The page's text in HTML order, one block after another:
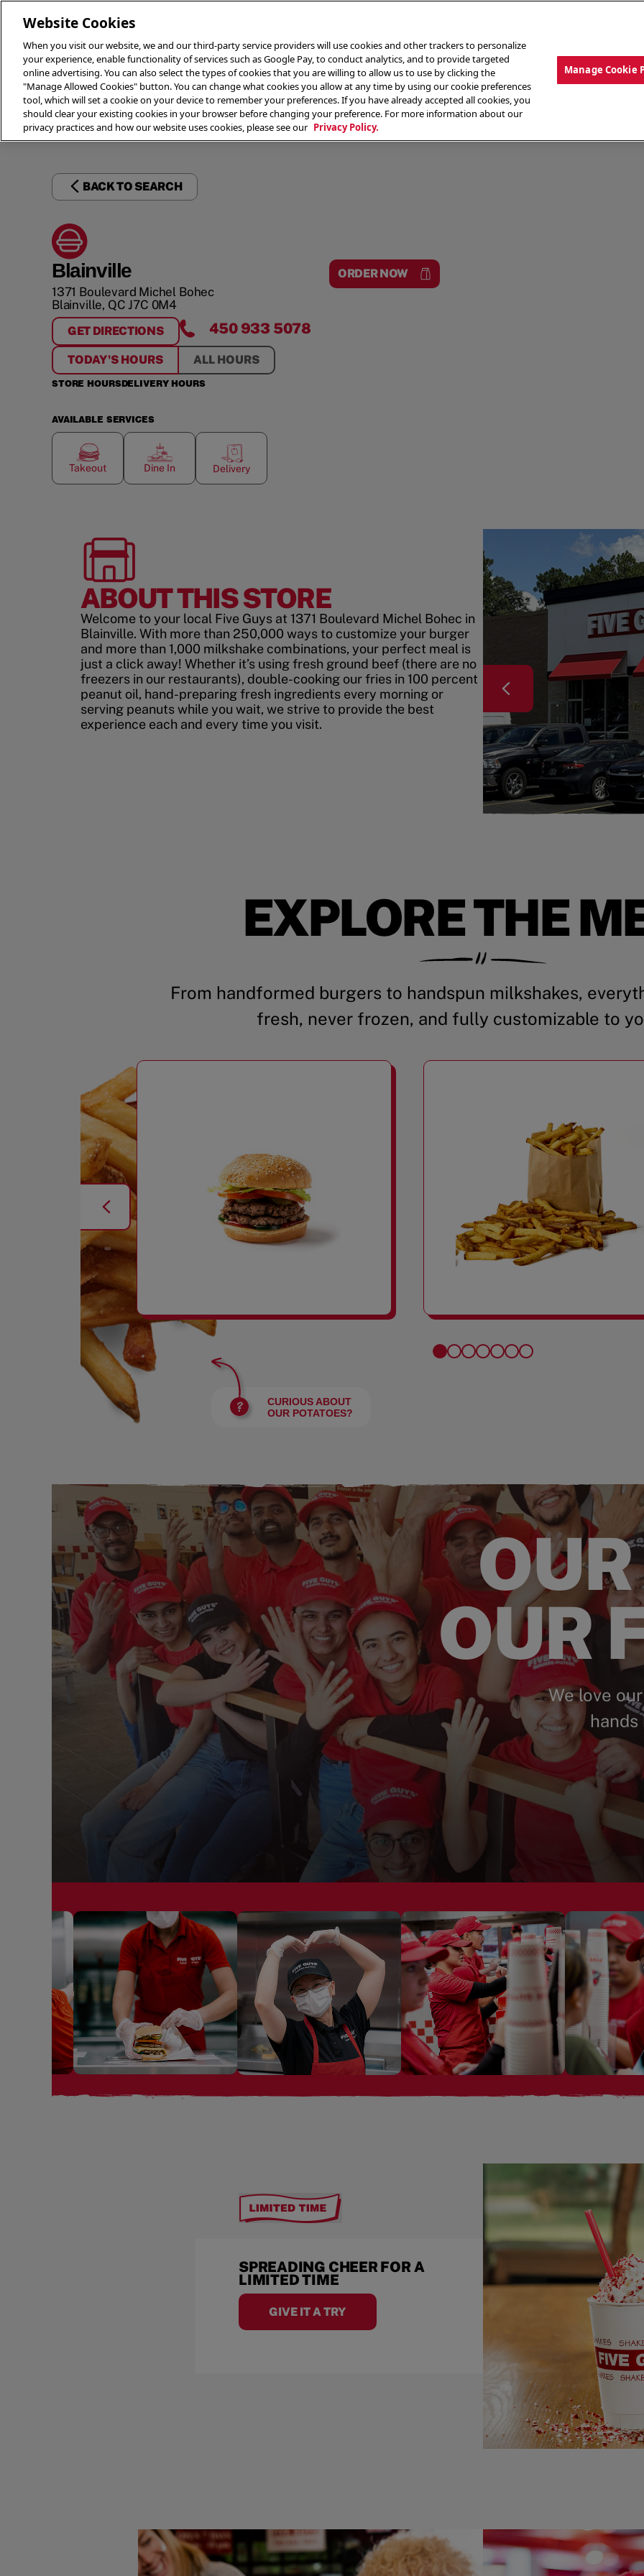
THE MENU ABOUT OUR FOOD THE CREW
BACK TO SEARCH
Blainville
1371 Boulevard Michel Bohec
Blainville, QC J7C 0M4
ORDER NOW
GET DIRECTIONS
FORBLAINVILLE
450 933 5078
TODAY'S HOURS ALL HOURS
STORE HOURSDELIVERY HOURS
AVAILABLE SERVICES
Takeout Dine In Delivery
ABOUT THIS STORE
Welcome to your local Five Guys at 1371 Boulevard Michel Bohec in
Blainville. With more than 250,000 ways to customize your burger
and more than 1,000 milkshake combinations, your perfect meal is
just a click away! Whether it’s using fresh ground beef (there are no
freezers in our restaurants), double-cooking our fries in 100 percent
peanut oil, hand-preparing fresh ingredients every morning or
serving peanuts while you wait, we strive to provide the best
experience each and every time you visit.
EXPLORE THE
From handformed burgers to handspun milkshakes,
fresh, never frozen, and fully customizable to
CURIOUS ABOUT
OUR POTATOES?
OUR
We love
SPREADING CHEER FOR A
LIMITED TIME
GIVE IT A TRY
Website Cookies
When you visit our website, we and our third-party service providers will use cookies and other trackers to personalize
your experience, enable functionality of services such as Google Pay, to conduct analytics, and to provide targeted
online advertising. You can also select the types of cookies that you are willing to allow us to use by clicking the
"Manage Allowed Cookies" button. You can change what cookies you allow at any time by using our cookie preferences
tool, which will set a cookie on your device to remember your preferences. If you have already accepted all cookies, you
should clear your existing cookies in your browser before changing your preference. For more information about our
privacy practices and how our website uses cookies, please see our Privacy Policy.
Manage Cookie